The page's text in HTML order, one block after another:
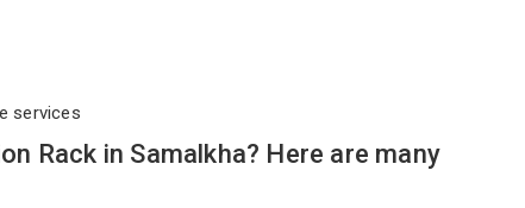
services
Rack in Samalkha? Here are many